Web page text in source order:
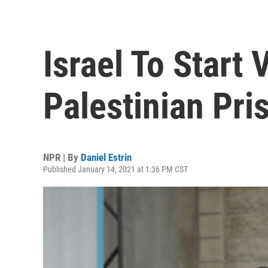
Israel To Start
Palestinian
NPR | By Daniel Estrin
Published January 14, 2021 at 1:36 PM CST